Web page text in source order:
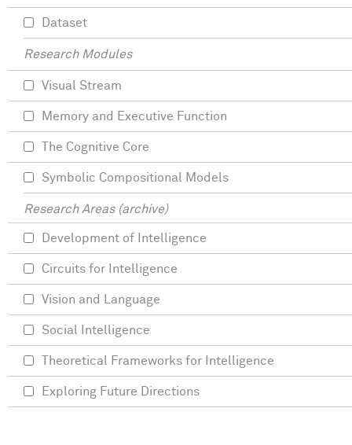
Dataset
Research Modules
Visual Stream
Memory and Executive Function
The Cognitive Core
Symbolic Compositional Models
Research Areas (archive)
Development of Intelligence
Circuits for Intelligence
Vision and Language
Social Intelligence
Theoretical Frameworks for Intelligence
Exploring Future Directions